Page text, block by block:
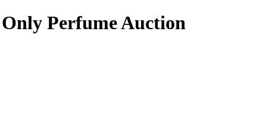
Perfume Auction